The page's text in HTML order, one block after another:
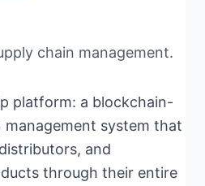
chain management.
platform: a blockchain-
management system that
and
through their entire